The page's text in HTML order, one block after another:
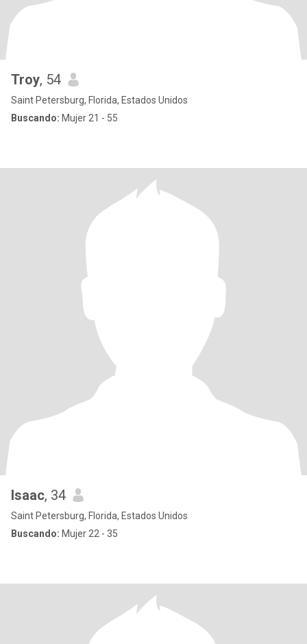
Troy, 54
Saint Petersburg, Florida, Estados Unidos
Buscando: Mujer 21 - 55
Isaac, 34
Saint Petersburg, Florida, Estados Unidos
Buscando: Mujer 22 - 35